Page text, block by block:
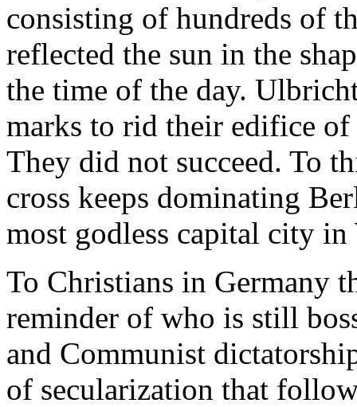
consisting of hundreds of
reflected the sun in the
the time of the day.
marks to rid their edifice of
They did not succeed. To
cross keeps dominating
most godless capital city in
To Christians in Germany
reminder of who is still
and Communist
of secularization that